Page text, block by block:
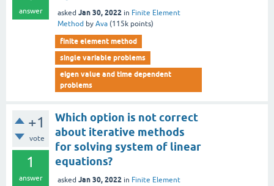
answer asked Jan 30, 2022 in Finite Element
Method by Ava (115k points)
finite element method
single variable problems
eigen value and time dependent
problems
+1
vote
1
answer
Which option is not correct
about iterative methods
for solving system of linear
equations?
asked Jan 30, 2022 in Finite Element